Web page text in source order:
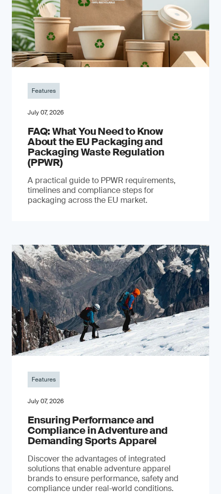
Features
July 07, 2026
FAQ: What You Need to Know
About the EU Packaging and
Packaging Waste Regulation
(PPWR)
A practical guide to PPWR requirements,
timelines and compliance steps for
packaging across the EU market.
Features
July 07, 2026
Ensuring Performance and
Compliance in Adventure and
Demanding Sports Apparel
Discover the advantages of integrated
solutions that enable adventure apparel
brands to ensure performance, safety and
compliance under real-world conditions.